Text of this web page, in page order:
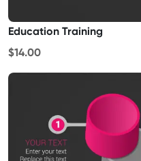
Education Training
$14.00